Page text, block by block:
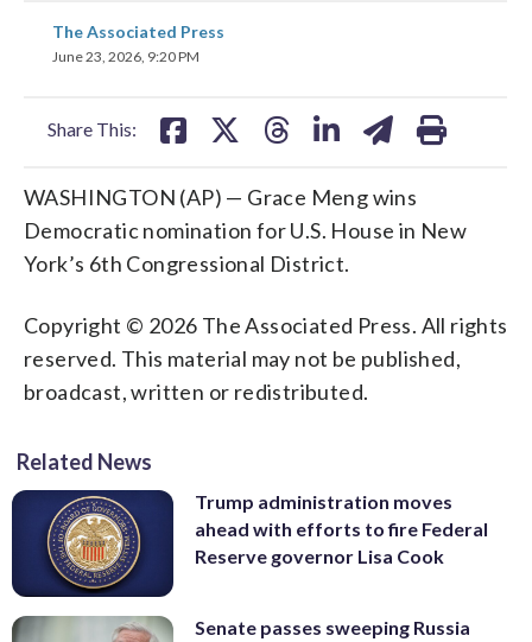
The Associated Press
June 23, 2026, 9:20 PM
Share This:
share
on
WASHINGTON (AP) — Grace Meng wins
Democratic nomination for U.S. House in New
York’s 6th Congressional District.
Copyright © 2026 The Associated Press. All rights
reserved. This material may not be published,
broadcast, written or redistributed.
Related News
Trump administration moves
ahead with efforts to fire Federal
Reserve governor Lisa Cook
Senate passes sweeping Russia